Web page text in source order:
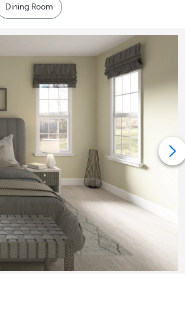
Dining Room